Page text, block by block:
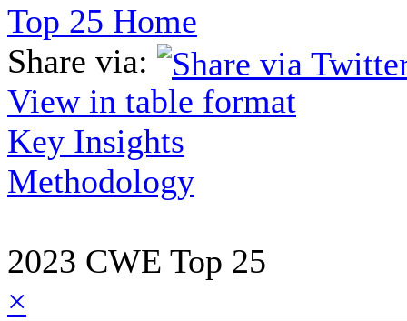
Top 25 Home
Share via:
View in table format
Key Insights
Methodology
2023 CWE Top 25
×